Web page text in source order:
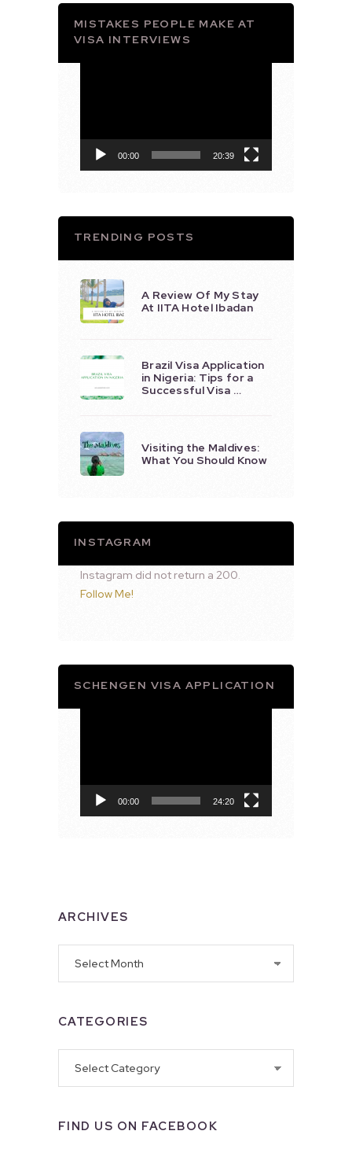
MISTAKES PEOPLE MAKE AT
VISA INTERVIEWS
00:00 20:39
TRENDING POSTS
A Review Of My Stay
At IITA Hotel Ibadan
Brazil Visa Application
in Nigeria: Tips for a
Successful Visa …
Visiting the Maldives:
What You Should Know
INSTAGRAM
Instagram did not return a 200.
Follow Me!
SCHENGEN VISA APPLICATION
00:00 24:20
ARCHIVES
CATEGORIES
FIND US ON FACEBOOK